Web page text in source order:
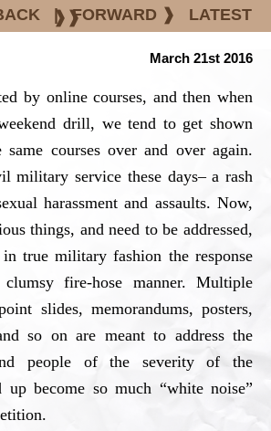
| FORWARD ❱ LATEST
❱❱
March 21st 2016
by online courses, and then when
drill, we tend to get shown
courses over and over again.
military service these days– a rash
harassment and assaults. Now,
things, and need to be addressed,
true military fashion the response
fire-hose manner. Multiple
slides, memorandums, posters,
so on are meant to address the
people of the severity of the
up become so much “white noise”